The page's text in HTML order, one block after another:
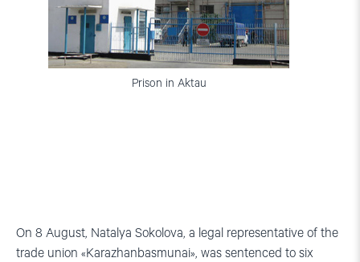
Prison in Aktau
On 8 August, Natalya Sokolova, a legal representative of the
trade union «Karazhanbasmunai», was sentenced to six